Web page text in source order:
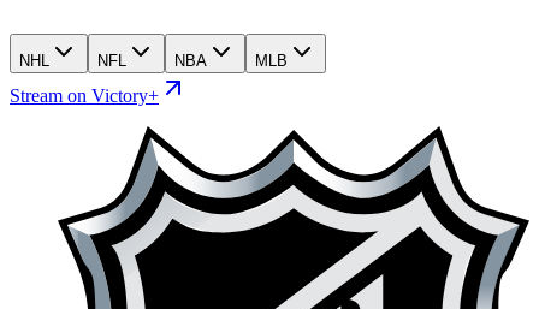
NHL NFL NBA MLB
Stream on Victory+